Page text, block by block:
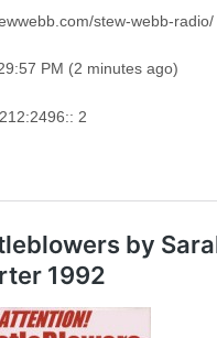
stew-webb-radio/
PM (2 minutes ago)
2